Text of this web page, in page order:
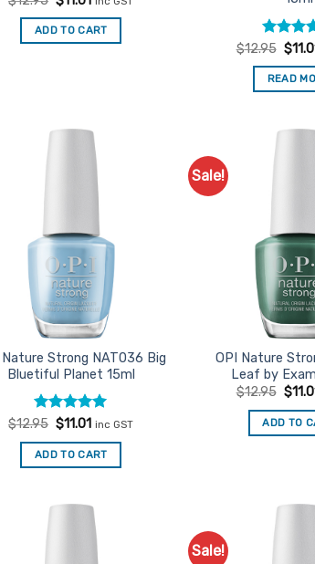
was:
$12.95.
is:
$11.01.
ADD TO CART
Rated5
$12.95
was:
$
READ
Nature Strong NAT036 Big
Bluetiful Planet 15ml
Rated5
$12.95 Original
was:
$12.95.
$11.01Current
is:
$11.01.
inc GST
ADD TO CART
Sale!
OPI Nature
Leaf by
$12.95
was:
$
ADD TO
Sale!